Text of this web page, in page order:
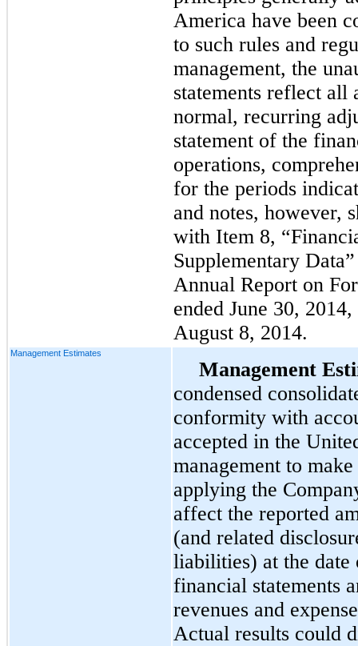
America have been
to such rules and
management, the
statements reflect all
normal, recurring
statement of the
operations,
for the periods
and notes, however,
with Item 8,
Supplementary
Annual Report on
ended June 30, 2014,
August 8, 2014.
Management Estimates
Management
condensed
conformity with
accepted in the
management to
applying the
affect the reported
(and related
liabilities) at the date
financial statements
revenues and
Actual results could